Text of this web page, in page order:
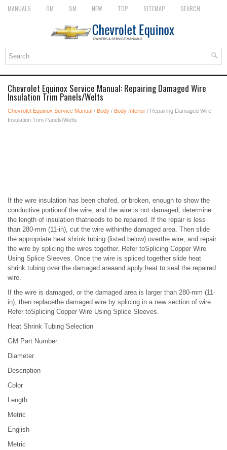
MANUALS OM SM NEW TOP SITEMAP SEARCH
Chevrolet Equinox Service Manual: Repairing Damaged Wire
Insulation Trim Panels/Welts
Chevrolet Equinox Service Manual / Body / Body Interior / Repairing Damaged Wire
Insulation Trim Panels/Welts
If the wire insulation has been chafed, or broken, enough to show the
conductive portionof the wire, and the wire is not damaged, determine
the length of insulation thatneeds to be repaired. If the repair is less
than 280-mm (11-in), cut the wire withinthe damaged area. Then slide
the appropriate heat shrink tubing (listed below) overthe wire, and repair
the wire by splicing the wires together. Refer toSplicing Copper Wire
Using Splice Sleeves. Once the wire is spliced together slide heat
shrink tubing over the damaged areaand apply heat to seal the repaired
wire.
If the wire is damaged, or the damaged area is larger than 280-mm (11-
in), then replacethe damaged wire by splicing in a new section of wire.
Refer toSplicing Copper Wire Using Splice Sleeves.
Heat Shrink Tubing Selection
GM Part Number
Diameter
Description
Color
Length
Metric
English
Metric